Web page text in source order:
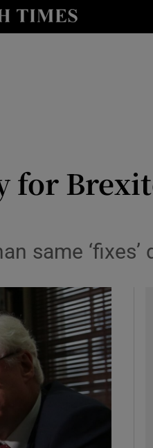
Technology sub sections
Podcasts sub sections
Gaeilge sub sections
History sub sections
for
same